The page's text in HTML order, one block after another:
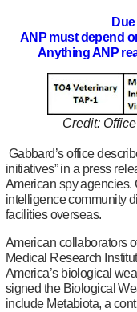
ANP must depend
Anything ANP
Credit:
Gabbard’s office
initiatives” in a press
American spy agencies.
intelligence community
facilities overseas.
American collaborators
Medical Research
America’s biological
signed the Biological
include Metabiota, a